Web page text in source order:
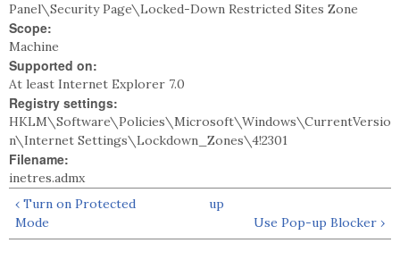
Panel\Security Page\Locked-Down Restricted Sites Zone
Scope:
Machine
Supported on:
At least Internet Explorer 7.0
Registry settings:
HKLM\Software\Policies\Microsoft\Windows\CurrentVersio
n\Internet Settings\Lockdown_Zones\4!2301
Filename:
inetres.admx
‹ Turn on Protected
Mode
up
Use Pop-up Blocker ›